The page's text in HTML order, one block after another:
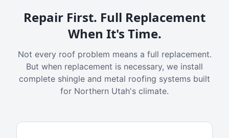
Repair First. Full Replacement
When It's Time.
Not every roof problem means a full replacement.
But when replacement is necessary, we install
complete shingle and metal roofing systems built
for Northern Utah's climate.